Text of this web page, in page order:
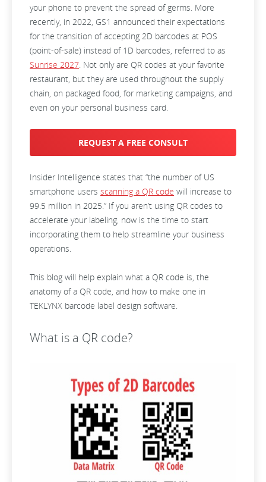
your phone to prevent the spread of germs. More
recently, in 2022, GS1 announced their expectations
for the transition of accepting 2D barcodes at POS
(point-of-sale) instead of 1D barcodes, referred to as
Sunrise 2027. Not only are QR codes at your favorite
restaurant, but they are used throughout the supply
chain, on packaged food, for marketing campaigns, and
even on your personal business card.
REQUEST A FREE CONSULT
Insider Intelligence states that “the number of US
smartphone users scanning a QR code will increase to
99.5 million in 2025.” If you aren’t using QR codes to
accelerate your labeling, now is the time to start
incorporating them to help streamline your business
operations.
This blog will help explain what a QR code is, the
anatomy of a QR code, and how to make one in
TEKLYNX barcode label design software.
What is a QR code?